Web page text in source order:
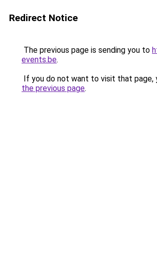
Redirect Notice
The previous page is sending you to
events.be.
If you do not want to visit that page,
the previous page.